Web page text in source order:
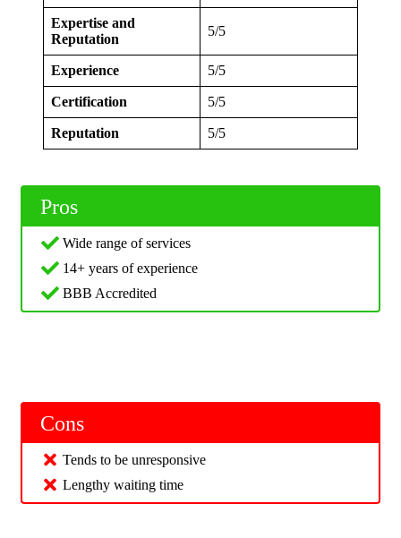
Expertise and
Reputation
5/5
Experience 5/5
Certification 5/5
Reputation 5/5
Pros
Wide range of services
14+ years of experience
BBB Accredited
Cons
Tends to be unresponsive
Lengthy waiting time